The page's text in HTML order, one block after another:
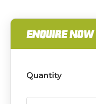
ENQUIRE
Quantity